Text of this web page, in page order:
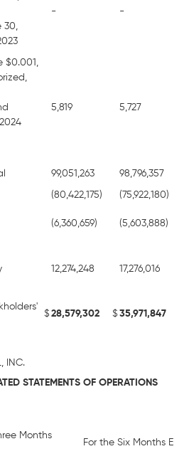
30,
- -
$0.001,
5,819 5,727
99,051,263 98,796,357
(80,422,175) (75,922,180)
(6,360,659) (5,603,888)
12,274,248 17,276,016
$ 28,579,302 $ 35,971,847
INC.
STATEMENTS OF OPERATIONS
Months
For the Six Months